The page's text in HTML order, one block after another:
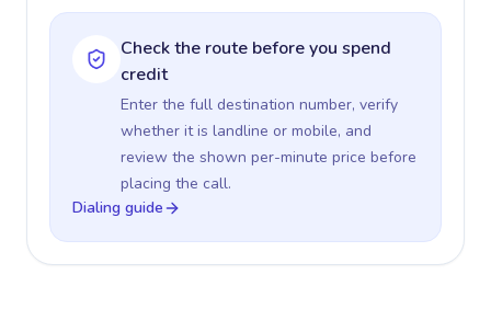
Check the route before you spend
credit
Enter the full destination number, verify
whether it is landline or mobile, and
review the shown per-minute price before
placing the call.
Dialing guide